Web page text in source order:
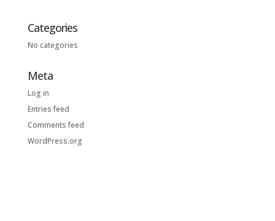
Categories
No categories
Meta
Log in
Entries feed
Comments feed
WordPress.org